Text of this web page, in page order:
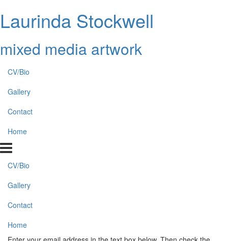
Laurinda Stockwell
mixed media artwork
CV/Bio
Gallery
Contact
Home
CV/Bio
Gallery
Contact
Home